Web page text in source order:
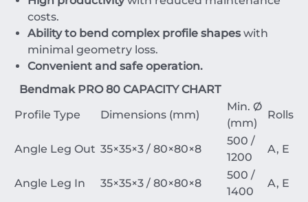
costs.
Ability to bend complex profile shapeswith
minimal geometry loss.
Convenient and safe operation.
Bendmak PRO 80 CAPACITY CHART
Profile Type
Dimensions (mm)
Min. Ø
(mm)
Rolls
Angle Leg Out 35×35×3 / 80×80×8
500 /
1200
A, E
Angle Leg In 35×35×3 / 80×80×8
500 /
1400
A, E